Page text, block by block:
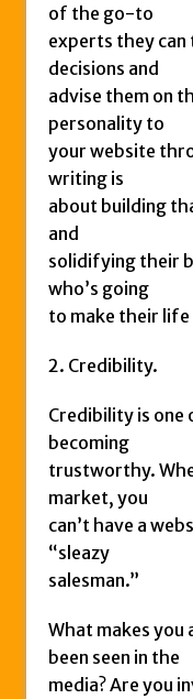
of the go-to
experts they
decisions and
advise them on
personality to
your website
writing is
about building
and
solidifying their
who’s going
to make their life
2. Credibility.
Credibility is
becoming
trustworthy.
market, you
can’t have a
“sleazy
salesman.”
What makes you
been seen in the
media? Are you